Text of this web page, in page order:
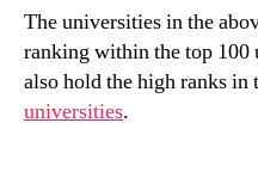
The universities in the
ranking within the top
also hold the high ranks in
universities.